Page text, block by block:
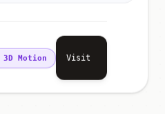
Motion Visit